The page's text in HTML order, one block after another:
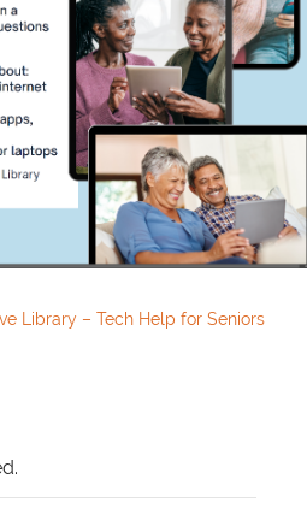
Library – Tech Help for Seniors